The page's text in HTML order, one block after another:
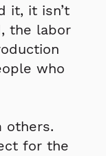
it, it isn’t
the labor
who
others.
for the